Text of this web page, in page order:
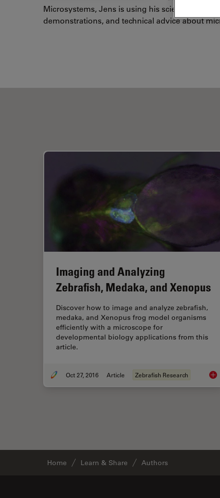
Microsystems, Jens is using his scientific and
demonstrations, and technical advice about
Imaging and Analyzing
Zebrafish, Medaka, and Xenopus
Discover how to image and analyze zebrafish,
medaka, and Xenopus frog model organisms
efficiently with a microscope for
developmental biology applications from this
article.
Oct 27, 2016 Article Zebrafish Research
Home Learn & Share Authors